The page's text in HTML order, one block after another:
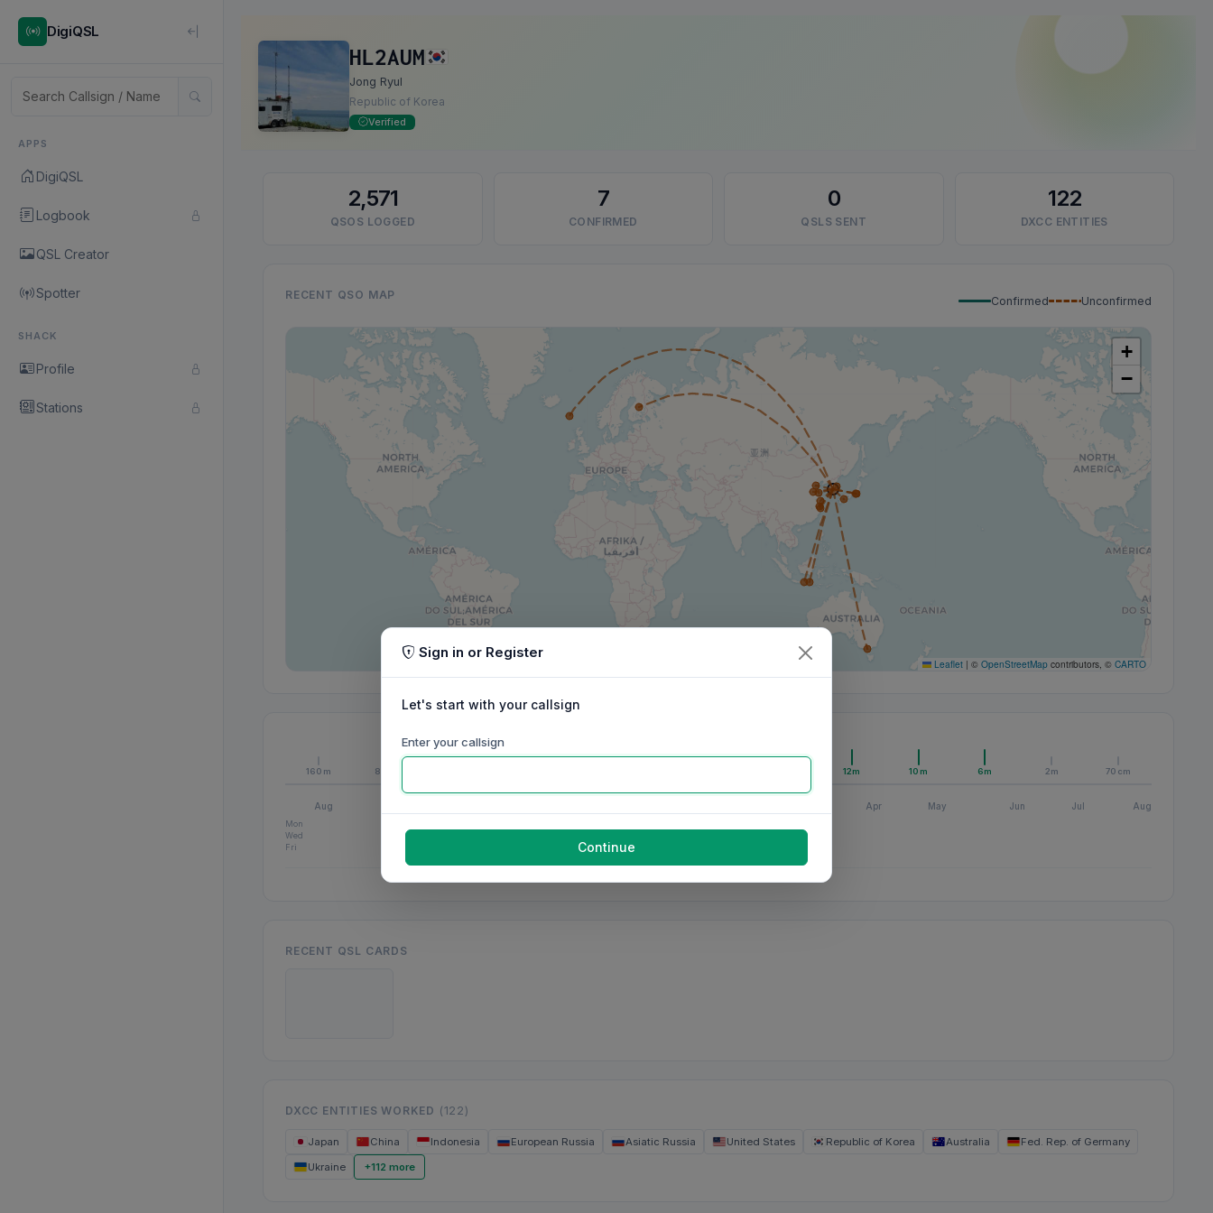
DigiQSL
APPS
DigiQSL
Logbook
QSL Creator
Spotter
SHACK
Profile
Stations
HL2AUM
Jong Ryul
Republic of Korea
Verified
2,571
QSOS LOGGED
7
CONFIRMED
0
QSLS SENT
122
DXCC ENTITIES
RECENT QSO MAP Confirmed Unconfirmed
+
−
Leaflet | © OpenStreetMap contributors, © CARTO
160m 80m 12m 10m 6m 2m 70cm
Aug Apr May Jun Jul
Aug
Mon
Wed
Fri
RECENT QSL CARDS
DXCC ENTITIES WORKED (122)
Japan China Indonesia European Russia Asiatic Russia United States Republic of Korea Australia
Fed. Rep. of Germany
Ukraine
+112 more
Sign in or Register
Let's start with your callsign
Enter your callsign
Continue